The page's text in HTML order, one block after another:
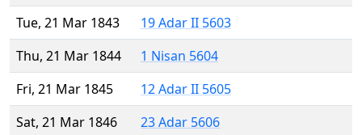
Tue, 21 Mar 1843
19 Adar II 5603
Thu, 21 Mar 1844
1 Nisan 5604
Fri, 21 Mar 1845
12 Adar II 5605
Sat, 21 Mar 1846
23 Adar 5606